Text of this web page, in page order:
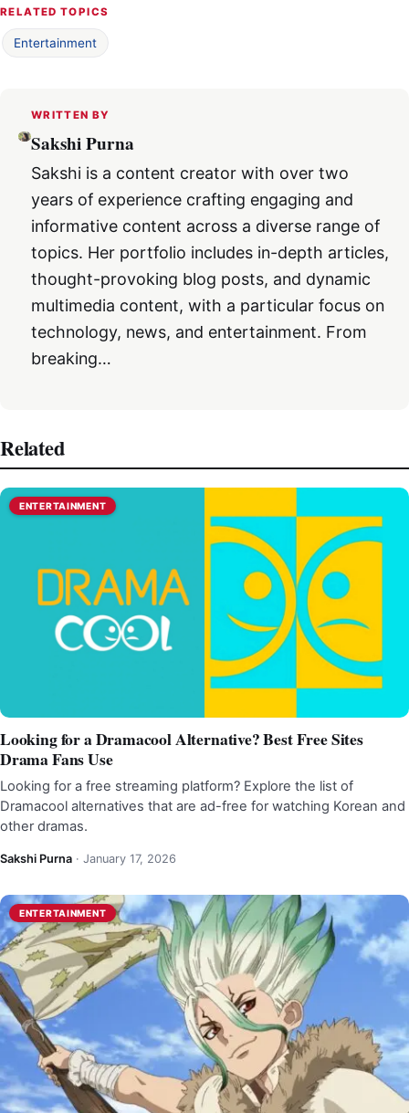
RELATED TOPICS
Entertainment
WRITTEN BY
Sakshi Purna
Sakshi is a content creator with over two
years of experience crafting engaging and
informative content across a diverse range of
topics. Her portfolio includes in-depth articles,
thought-provoking blog posts, and dynamic
multimedia content, with a particular focus on
technology, news, and entertainment. From
breaking…
Related
ENTERTAINMENT
Looking for a Dramacool Alternative? Best Free Sites
Drama Fans Use
Looking for a free streaming platform? Explore the list of
Dramacool alternatives that are ad-free for watching Korean and
other dramas.
Sakshi Purna · January 17, 2026
ENTERTAINMENT